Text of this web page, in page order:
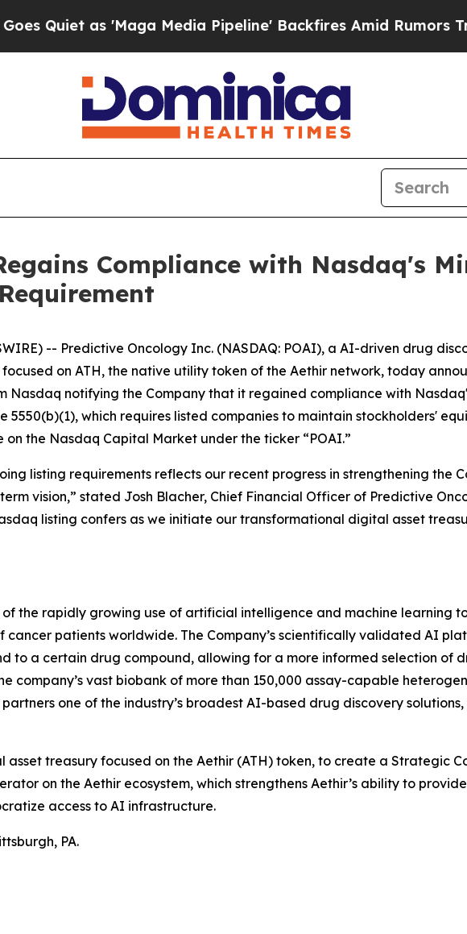
as 'Maga Media Pipeline' Backfires Amid Rumors Trump
Compliance with Nasdaq's
-- Predictive Oncology Inc. (NASDAQ: POAI), a AI-driven drug
on ATH, the native utility token of the Aethir network, today
notifying the Company that it regained compliance with
5550(b)(1), which requires listed companies to maintain stockholders'
on the Nasdaq Capital Market under the ticker “POAI.”
listing requirements reflects our recent progress in strengthening the
vision,” stated Josh Blacher, Chief Financial Officer of Predictive
listing confers as we initiate our transformational digital asset
the rapidly growing use of artificial intelligence and machine learning
patients worldwide. The Company’s scientifically validated AI
to a certain drug compound, allowing for a more informed selection of
company’s vast biobank of more than 150,000 assay-capable
one of the industry’s broadest AI-based drug discovery
treasury focused on the Aethir (ATH) token, to create a Strategic
on the Aethir ecosystem, which strengthens Aethir’s ability to
access to AI infrastructure.
PA.